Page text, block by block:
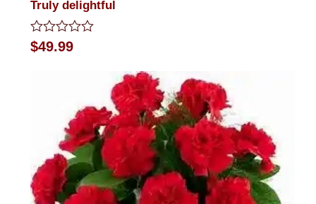
Truly delightful
Rated
0
$49.99